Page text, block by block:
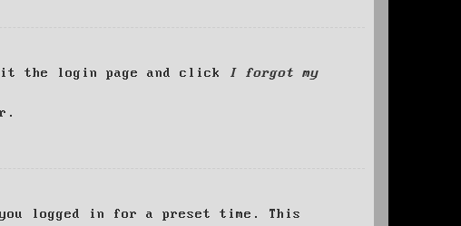
the login page and click
I forgot my
logged in for a preset time. This